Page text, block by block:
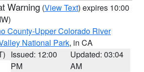
Warning (View Text) expires 10:00
County-Upper Colorado River
National Park, in CA
Issued: 12:00
PM
Updated: 03:04
AM